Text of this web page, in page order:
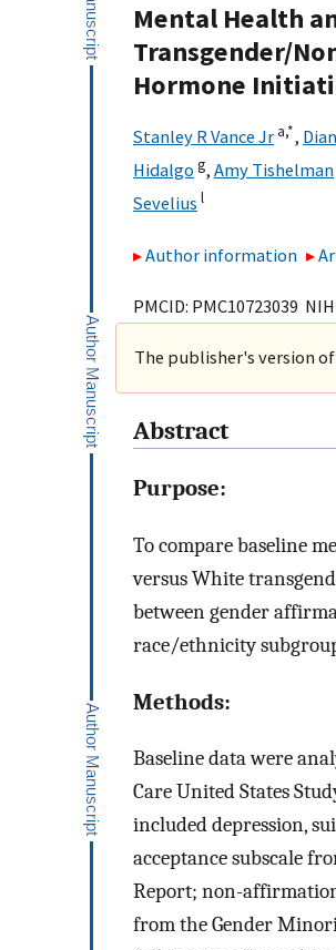
Mental Health
Transgender/
Hormone
Stanley R Vance Jr a,*,
Hidalgo g, Amy Tishelman
Sevelius l
Author information
PMCID: PMC10723039
The publisher's version
Abstract
Purpose:
To compare baseline
versus White
between gender
race/ethnicity
Methods:
Baseline data were
Care United States
included depression,
acceptance subscale
Report; non-
from the Gender